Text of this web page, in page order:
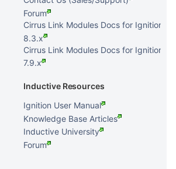
Forum
Cirrus Link Modules Docs for Ignition
8.3.x
Cirrus Link Modules Docs for Ignition
7.9.x
Inductive Resources
Ignition User Manual
Knowledge Base Articles
Inductive University
Forum